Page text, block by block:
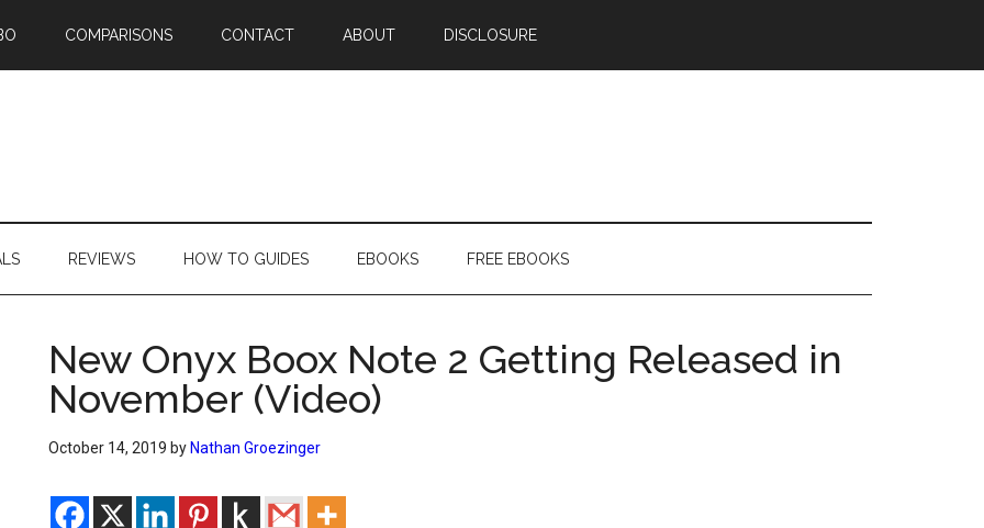
COMPARISONS CONTACT ABOUT DISCLOSURE
REVIEWS HOW TO GUIDES EBOOKS FREE EBOOKS
New Onyx Boox Note 2 Getting Released in
November (Video)
October 14, 2019 by Nathan Groezinger